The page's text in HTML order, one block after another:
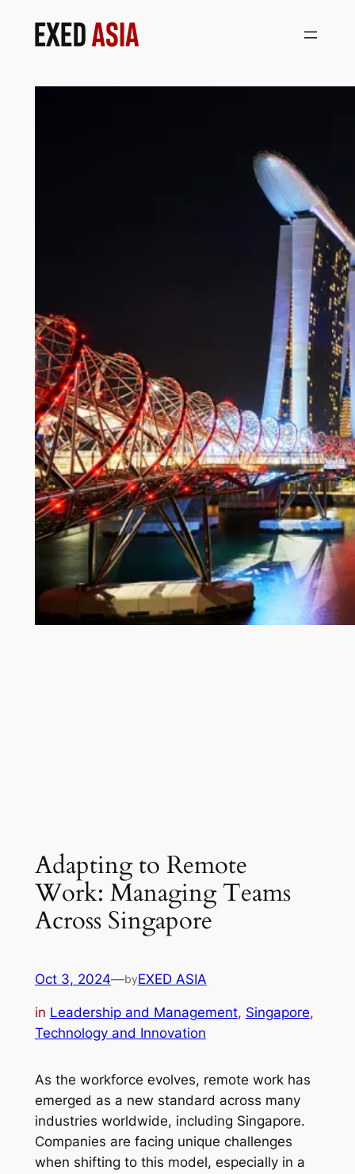
Adapting to Remote
Work: Managing Teams
Across Singapore
Oct 3, 2024—byEXED ASIA
in Leadership and Management, Singapore
Technology and Innovation
As the workforce evolves, remote work has
emerged as a new standard across many
industries worldwide, including Singapore.
Companies are facing unique challenges
when shifting to this model, especially in a